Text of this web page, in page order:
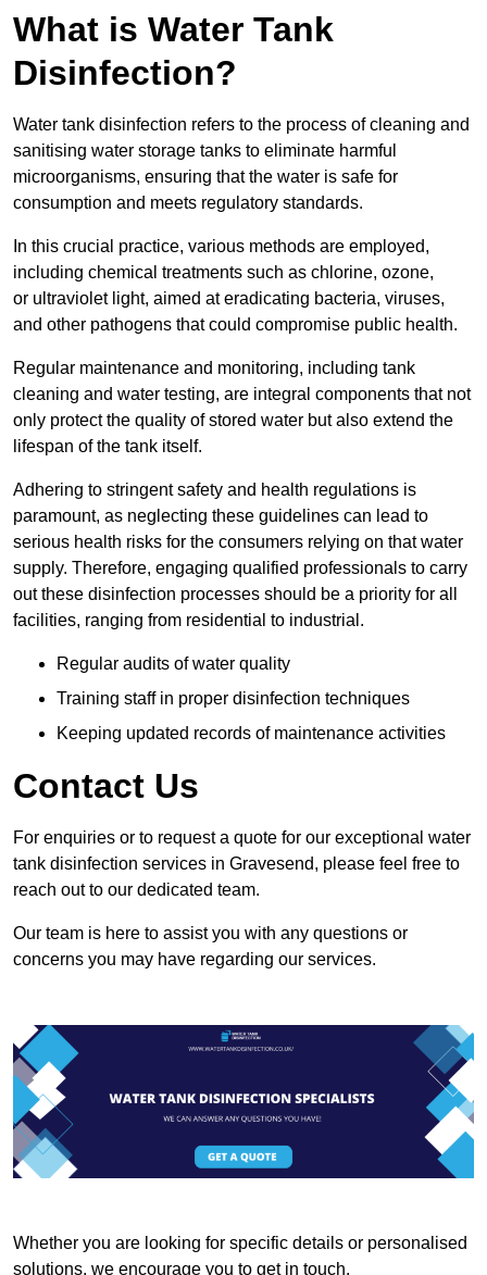
What is Water Tank
Disinfection?
Water tank disinfection refers to the process of cleaning and
sanitising water storage tanks to eliminate harmful
microorganisms, ensuring that the water is safe for
consumption and meets regulatory standards.
In this crucial practice, various methods are employed,
including chemical treatments such as chlorine, ozone,
or ultraviolet light, aimed at eradicating bacteria, viruses,
and other pathogens that could compromise public health.
Regular maintenance and monitoring, including tank
cleaning and water testing, are integral components that not
only protect the quality of stored water but also extend the
lifespan of the tank itself.
Adhering to stringent safety and health regulations is
paramount, as neglecting these guidelines can lead to
serious health risks for the consumers relying on that water
supply. Therefore, engaging qualified professionals to carry
out these disinfection processes should be a priority for all
facilities, ranging from residential to industrial.
Regular audits of water quality
Training staff in proper disinfection techniques
Keeping updated records of maintenance activities
Contact Us
For enquiries or to request a quote for our exceptional water
tank disinfection services in Gravesend, please feel free to
reach out to our dedicated team.
Our team is here to assist you with any questions or
concerns you may have regarding our services.
Whether you are looking for specific details or personalised
solutions, we encourage you to get in touch.